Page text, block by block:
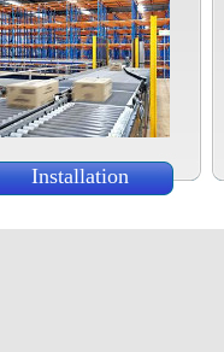
Installation